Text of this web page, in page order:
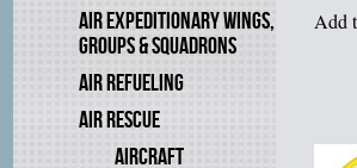
AIR EXPEDITIONARY WINGS,
GROUPS & SQUADRONS
AIR REFUELING
AIR RESCUE
AIRCRAFT
Add